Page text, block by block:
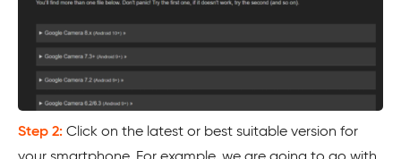
Step 2: Click on the latest or best suitable version for